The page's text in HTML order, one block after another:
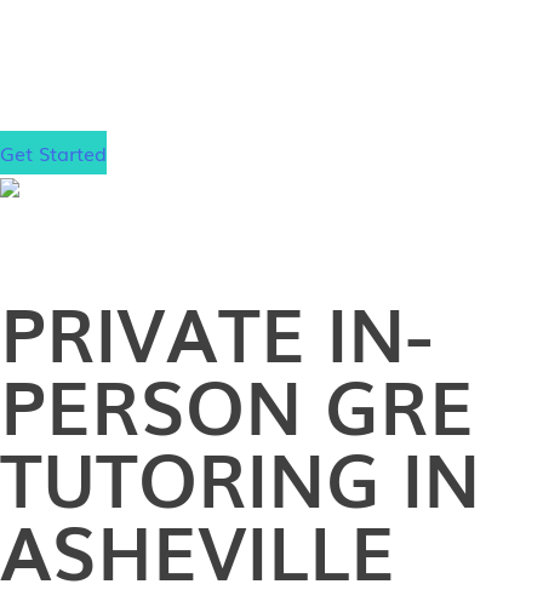
Get Started
PRIVATE IN-
PERSON GRE
TUTORING IN
ASHEVILLE